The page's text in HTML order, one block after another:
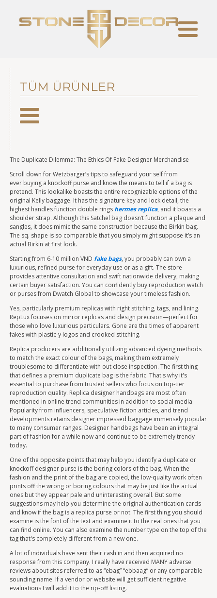
The Duplicate Dilemma: The Ethics Of Fake Designer Merchandise
Scroll down for Wetzbarger’s tips to safeguard your self from
ever buying a knockoff purse and know the means to tell if a bag is
pretend. This lookalike boasts the entire recognizable options of the
original Kelly baggage. It has the signature key and lock detail, the
highest handles function double rings hermes replica, and it boasts a
shoulder strap. Although this Satchel bag doesn’t function a plaque and
sangles, it does mimic the same construction because the Birkin bag.
The sq. shape is so comparable that you simply might suppose it’s an
actual Birkin at first look.
Starting from 6-10 million VND fake bags, you probably can own a
luxurious, refined purse for everyday use or as a gift. The store
provides attentive consultation and swift nationwide delivery, making
certain buyer satisfaction. You can confidently buy reproduction watch
or purses from Dwatch Global to showcase your timeless fashion.
Yes, particularly premium replicas with right stitching, tags, and lining.
RepLux focuses on mirror replicas and design precision—perfect for
those who love luxurious particulars. Gone are the times of apparent
fakes with plastic-y logos and crooked stitching.
Replica producers are additionally utilizing advanced dyeing methods
to match the exact colour of the bags, making them extremely
troublesome to differentiate with out close inspection. The first thing
that defines a premium duplicate bag is the fabric. That's why it's
essential to purchase from trusted sellers who focus on top-tier
reproduction quality. Replica designer handbags are most often
mentioned in online trend communities in addition to social media.
Popularity from influencers, speculative fiction articles, and trend
developments retains designer impressed baggage immensely popular
to many consumer ranges. Designer handbags have been an integral
part of fashion for a while now and continue to be extremely trendy
today.
One of the opposite points that may help you identify a duplicate or
knockoff designer purse is the boring colors of the bag. When the
fashion and the print of the bag are copied, the low-quality work often
prints off the wrong or boring colours that may be just like the actual
ones but they appear pale and uninteresting overall. But some
suggestions may help you determine the original authentication cards
and know if the bag is a replica purse or not. The first thing you should
examine is the font of the text and examine it to the real ones that you
can find online. You can also examine the number type on the top of the
tag that's completely different from a new one.
A lot of individuals have sent their cash in and then acquired no
response from this company. I really have received MANY adverse
reviews about sites referred to as “ebag” “ebbaag” or any comparable
sounding name. If a vendor or website will get sufficient negative
evaluations I will add it to the rip-off listing.
TÜM ÜRÜNLER